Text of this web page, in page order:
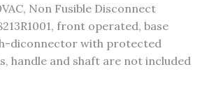
Non Fusible Disconnect
front operated, base
diconnector with protected
handle and shaft are not included